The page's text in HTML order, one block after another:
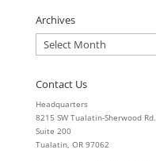
Archives
Archives
Contact Us
Headquarters
8215 SW Tualatin-Sherwood Rd.
Suite 200
Tualatin, OR 97062